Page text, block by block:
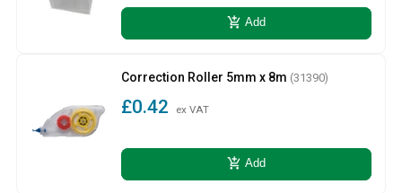
add_shopping_cart Add
Correction Roller 5mm x 8m (31390)
£0.42 ex VAT
add_shopping_cart Add